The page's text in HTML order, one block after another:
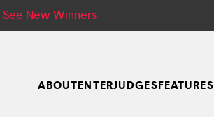
See New Winners
ABOUTENTERJUDGESFEATURES